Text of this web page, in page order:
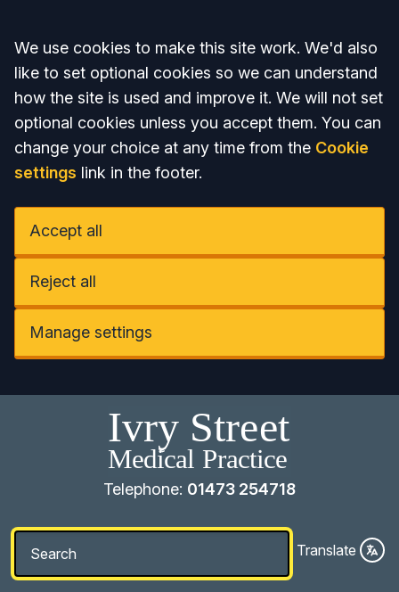
Accept all
We use cookies to make this site work. We'd also
like to set optional cookies so we can understand
how the site is used and improve it. We will not set
optional cookies unless you accept them. You can
change your choice at any time from the Cookie
settings link in the footer.
Accept all
Reject all
Manage settings
Telephone: 01473 254718
Translate